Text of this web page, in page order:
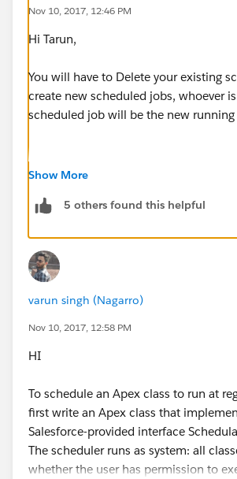
Nov 10, 2017, 12:46 PM
Hi Tarun,
You will have to Delete your existing
create new scheduled jobs, whoever
scheduled job will be the new running
Show More
5 others found this helpful
varun singh (Nagarro)
Nov 10, 2017, 12:58 PM
HI
To schedule an Apex class to run at
first write an Apex class that
Salesforce-provided interface
The scheduler runs as system: all
whether the user has permission to